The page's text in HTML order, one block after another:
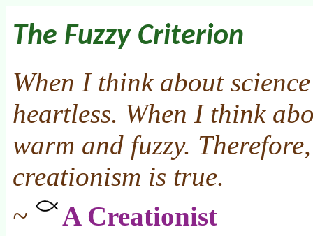
The Fuzzy Criterion
When I think about
heartless. When I think
warm and fuzzy.
creationism is true.
~
A Creationist